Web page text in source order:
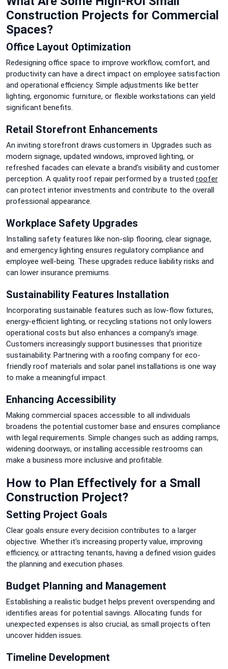
Construction Projects for Commercial
Spaces?
Office Layout Optimization
Redesigning office space to improve workflow, comfort, and
productivity can have a direct impact on employee satisfaction
and operational efficiency. Simple adjustments like better
lighting, ergonomic furniture, or flexible workstations can yield
significant benefits.
Retail Storefront Enhancements
An inviting storefront draws customers in. Upgrades such as
modern signage, updated windows, improved lighting, or
refreshed facades can elevate a brand’s visibility and customer
perception. A quality roof repair performed by a trusted roofer
can protect interior investments and contribute to the overall
professional appearance.
Workplace Safety Upgrades
Installing safety features like non-slip flooring, clear signage,
and emergency lighting ensures regulatory compliance and
employee well-being. These upgrades reduce liability risks and
can lower insurance premiums.
Sustainability Features Installation
Incorporating sustainable features such as low-flow fixtures,
energy-efficient lighting, or recycling stations not only lowers
operational costs but also enhances a company’s image.
Customers increasingly support businesses that prioritize
sustainability. Partnering with a roofing company for eco-
friendly roof materials and solar panel installations is one way
to make a meaningful impact.
Enhancing Accessibility
Making commercial spaces accessible to all individuals
broadens the potential customer base and ensures compliance
with legal requirements. Simple changes such as adding ramps,
widening doorways, or installing accessible restrooms can
make a business more inclusive and profitable.
How to Plan Effectively for a Small
Construction Project?
Setting Project Goals
Clear goals ensure every decision contributes to a larger
objective. Whether it’s increasing property value, improving
efficiency, or attracting tenants, having a defined vision guides
the planning and execution phases.
Budget Planning and Management
Establishing a realistic budget helps prevent overspending and
identifies areas for potential savings. Allocating funds for
unexpected expenses is also crucial, as small projects often
uncover hidden issues.
Timeline Development